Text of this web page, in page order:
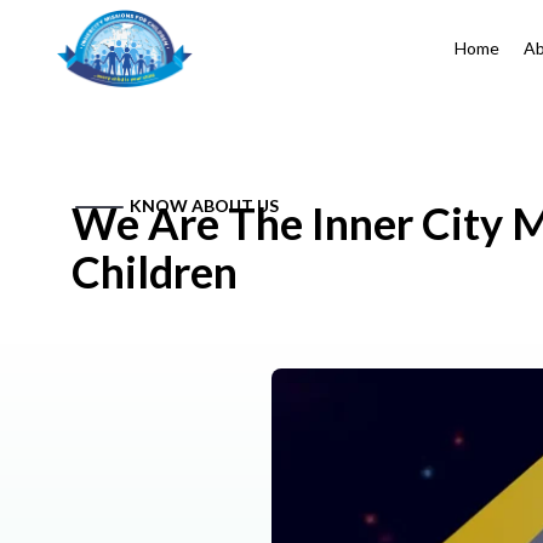
Home
KNOW ABOUT US
We Are The Inner City
Children